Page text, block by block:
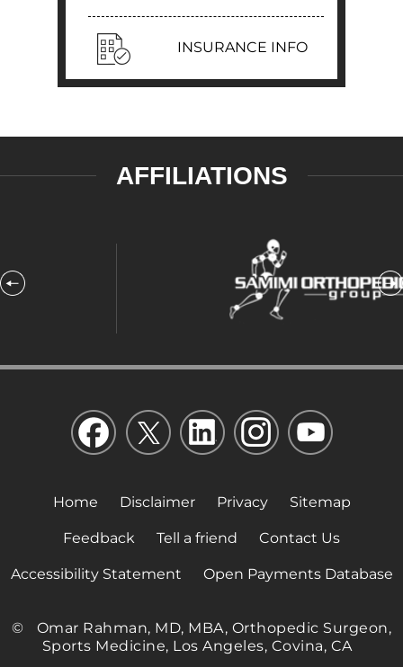
INSURANCE INFO
AFFILIATIONS
Home Disclaimer Privacy Sitemap
Feedback Tell a friend Contact Us
Accessibility Statement Open Payments Database
©
Omar Rahman, MD, MBA, Orthopedic Surgeon,
Sports Medicine, Los Angeles, Covina, CA